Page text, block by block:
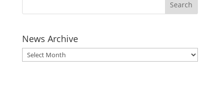
News Archive
News
Archive